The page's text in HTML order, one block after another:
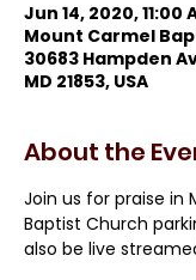
Jun 14, 2020, 11:00
Mount Carmel
30683 Hampden
MD 21853, USA
About the
Join us for praise in
Baptist Church
also be live